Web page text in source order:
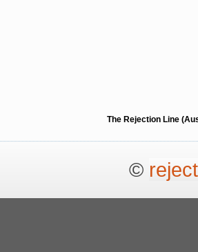
The Rejection Line
©